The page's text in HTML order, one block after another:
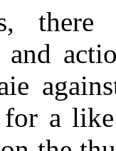
and
for a